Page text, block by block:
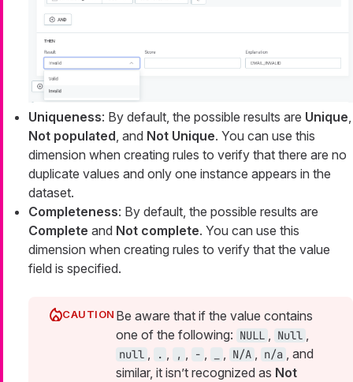
Uniqueness: By default, the possible results are Unique
Not populated , and Not Unique. You can use this
dimension when creating rules to verify that there are no
duplicate values and only one instance appears in the
dataset.
Completeness: By default, the possible results are
Complete and Not complete. You can use this
dimension when creating rules to verify that the value
field is specified.
Be aware that if the value contains
one of the following: NULL Null
null . , - N/A n/a
, and
similar, it isn’t recognized as Not